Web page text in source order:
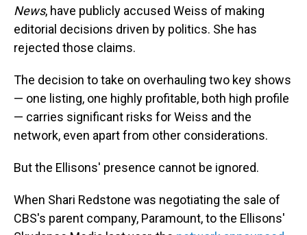
News, have publicly accused Weiss of making
editorial decisions driven by politics. She has
rejected those claims.
The decision to take on overhauling two key shows
— one listing, one highly profitable, both high profile
— carries significant risks for Weiss and the
network, even apart from other considerations.
But the Ellisons' presence cannot be ignored.
When Shari Redstone was negotiating the sale of
CBS's parent company, Paramount, to the Ellisons'